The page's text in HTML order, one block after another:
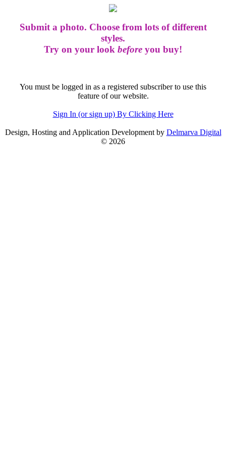
Submit a photo. Choose from lots of different
styles.
Try on your look before you buy!
You must be logged in as a registered subscriber to use this
feature of our website.
Sign In (or sign up) By Clicking Here
Design, Hosting and Application Development by Delmarva Digital
© 2026